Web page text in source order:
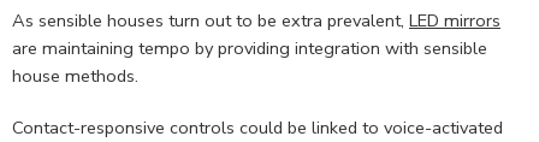
As sensible houses turn out to be extra prevalent, LED mirrors
are maintaining tempo by providing integration with sensible
house methods.
Contact-responsive controls could be linked to voice-activated